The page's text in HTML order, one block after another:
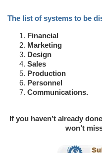
The list of systems to be
Financial
Marketing
Design
Sales
Production
Personnel
Communications.
If you haven’t already
won’t